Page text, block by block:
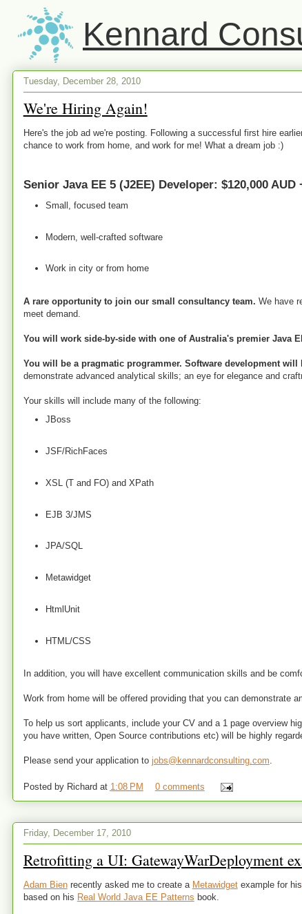
Kennard
Tuesday, December 28, 2010
We're Hiring Again!
Here's the job ad we're posting. Following a successful first hire
chance to work from home, and work for me! What a dream job :)
Senior Java EE 5 (J2EE) Developer: $120,000 AUD
Small, focused team
Modern, well-crafted software
Work in city or from home
A rare opportunity to join our small consultancy team. We have
meet demand.
You will work side-by-side with one of Australia's premier Java
You will be a pragmatic programmer. Software development
demonstrate advanced analytical skills; an eye for elegance and
Your skills will include many of the following:
JBoss
JSF/RichFaces
XSL (T and FO) and XPath
EJB 3/JMS
JPA/SQL
Metawidget
HtmlUnit
HTML/CSS
In addition, you will have excellent communication skills and be
Work from home will be offered providing that you can demonstrate
To help us sort applicants, include your CV and a 1 page overview
you have written, Open Source contributions etc) will be highly
Please send your application to jobs@kennardconsulting.com
Posted by Richard at 1:08 PM 0 comments
Friday, December 17, 2010
Retrofitting a UI: GatewayWarDeployment
Adam Bienrecently asked me to create a Metawidgetexample for his
based on his Real World Java EE Patterns book.